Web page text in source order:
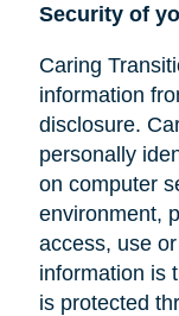
Security of
Caring
information
disclosure.
personally
on computer
environment,
access, use
information is
is protected